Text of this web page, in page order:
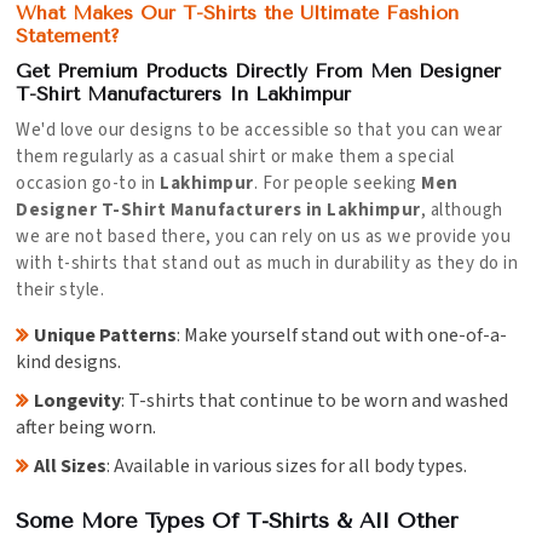
What Makes Our T-Shirts the Ultimate Fashion
Statement?
Get Premium Products Directly From Men Designer
T-Shirt Manufacturers In Lakhimpur
We'd love our designs to be accessible so that you can wear
them regularly as a casual shirt or make them a special
occasion go-to in Lakhimpur. For people seeking Men
Designer T-Shirt Manufacturers in Lakhimpur, although
we are not based there, you can rely on us as we provide you
with t-shirts that stand out as much in durability as they do in
their style.
Unique Patterns: Make yourself stand out with one-of-a-
kind designs.
Longevity: T-shirts that continue to be worn and washed
after being worn.
All Sizes: Available in various sizes for all body types.
Some More Types Of T-Shirts & All Other